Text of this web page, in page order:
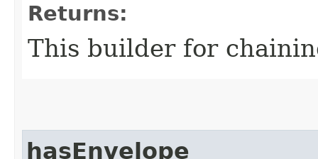
Returns:
This builder for
hasEnvelope